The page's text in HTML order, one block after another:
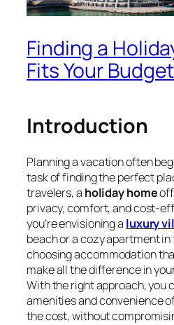
Finding a
Fits Your Budget
Introduction
Planning a vacation often
task of finding the perfect
travelers, a holiday home
privacy, comfort, and cost-
you’re envisioning a luxury
beach or a cozy apartment
choosing accommodation
make all the difference in
With the right approach, you
amenities and convenience
the cost, without